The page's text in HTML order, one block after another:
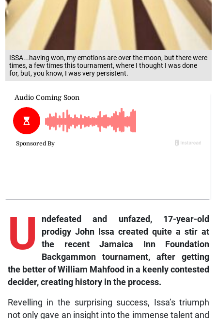
ISSA...having won, my emotions are over the moon, but there were
times, a few times this tournament, where I thought I was done
for, but, you know, I was very persistent.
U ndefeatedand unfazed, 17-year-old
prodigy John Issa created quite a stir at
the recent Jamaica Inn Foundation
Backgammon tournament, after getting
the better of William Mahfood in a keenly contested
decider, creating history in the process.
Revelling in the surprising success, Issa’s triumph
not only gave an insight into the immense talent and